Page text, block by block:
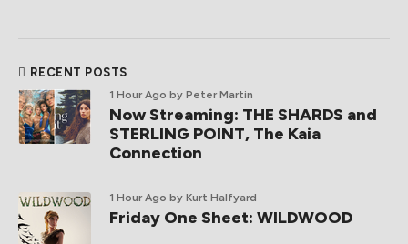
RECENT POSTS
1 Hour Ago by Peter Martin
Now Streaming: THE SHARDS and
STERLING POINT, The Kaia
Connection
1 Hour Ago by Kurt Halfyard
Friday One Sheet: WILDWOOD